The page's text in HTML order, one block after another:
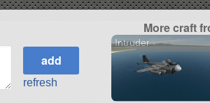
refresh
More craft
Intruder